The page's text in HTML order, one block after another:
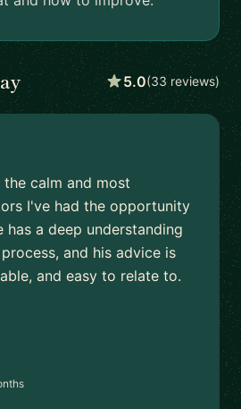
5.0(33 reviews)
the calm and most
I've had the opportunity
a deep understanding
and his advice is
and easy to relate to.